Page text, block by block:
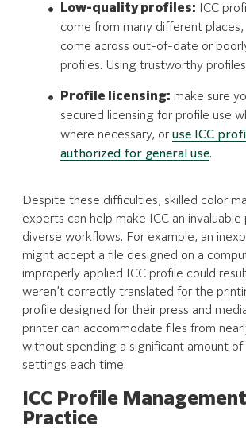
Low-quality profiles: ICC
come from many different places,
come across out-of-date or
profiles. Using trustworthy
Profile licensing: make sure
secured licensing for profile use
where necessary, or use ICC
authorized for general use.
Despite these difficulties, skilled color
experts can help make ICC an
diverse workflows. For example, an
might accept a file designed on a
improperly applied ICC profile could
weren’t correctly translated for the
profile designed for their press and
printer can accommodate files from
without spending a significant amount
settings each time.
ICC Profile Management
Practice